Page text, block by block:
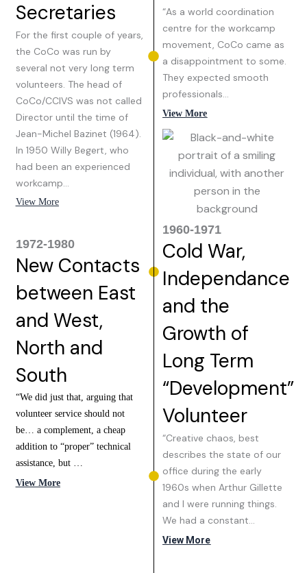
Secretaries
For the first couple of years,
the CoCo was run by
several not very long term
volunteers. The head of
CoCo/CCIVS was not called
Director until the time of
Jean-Michel Bazinet (1964).
In 1950 Willy Begert, who
had been an experienced
workcamp…
View More
“As a world coordination
centre for the workcamp
movement, CoCo came as
a disappointment to some.
They expected smooth
professionals…
View More
1972-1980
New Contacts
between East
and West,
North and
South
“We did just that, arguing that
volunteer service should not
be… a complement, a cheap
addition to “proper” technical
assistance, but …
View More
1960-1971
Cold War,
Independance
and the
Growth of
Long Term
“Development”
Volunteer
“Creative chaos, best
describes the state of our
office during the early
1960s when Arthur Gillette
and I were running things.
We had a constant…
View More